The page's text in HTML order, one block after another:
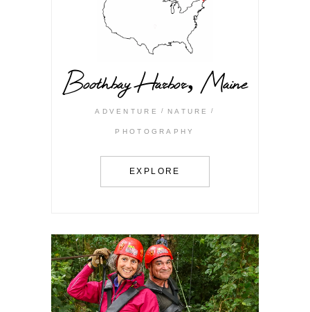
Boothbay Harbor, Maine
ADVENTURE NATURE
PHOTOGRAPHY
EXPLORE